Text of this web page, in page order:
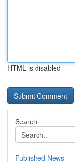
HTML is disabled
Search
Published News